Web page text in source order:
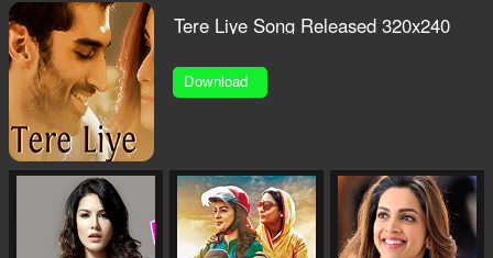
Tere Liye Song Released 320x240
Download